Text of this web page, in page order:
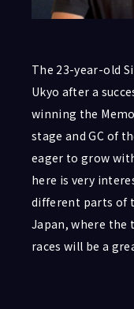
The 23-year-old
Ukyo after a
winning the
stage and GC of
eager to grow
here is very
different parts of
Japan, where the
races will be a